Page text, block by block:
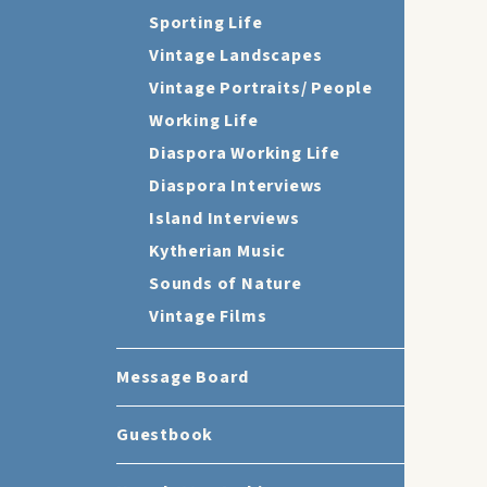
Sporting Life
Vintage Landscapes
Vintage Portraits/ People
Working Life
Diaspora Working Life
Diaspora Interviews
Island Interviews
Kytherian Music
Sounds of Nature
Vintage Films
Message Board
Guestbook